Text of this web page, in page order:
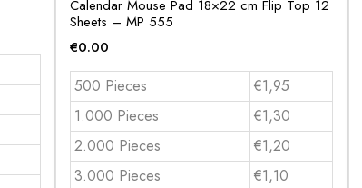
Calendar Mouse Pad 18×22 cm Flip Top 12
Sheets – MP 555
€0.00
500 Pieces
€1,95
1.000 Pieces
€1,30
2.000 Pieces
€1,20
3.000 Pieces
€1,10